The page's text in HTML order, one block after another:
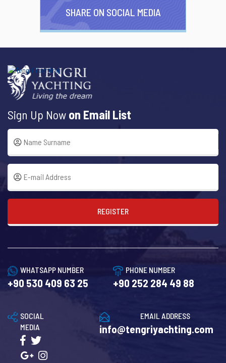
SHARE ON SOCIAL MEDIA
Sign Up Now on Email List
REGISTER
WHATSAPP NUMBER
+90 530 409 63 25
PHONE NUMBER
+90 252 284 49 88
EMAIL ADDRESS
info@tengriyachting.com
SOCIAL
MEDIA